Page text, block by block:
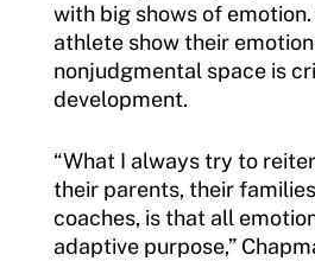
with big shows of
athlete show their
nonjudgmental space is
development.
“What I always try to
their parents, their
coaches, is that all
adaptive purpose,”